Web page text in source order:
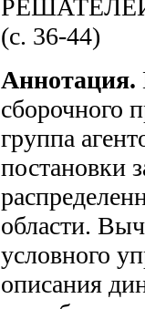
(с. 36-44)
Аннотация.
сборочного
группа
постановки
области.
условного
описания